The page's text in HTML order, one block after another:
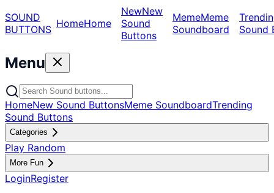
SOUND
BUTTONS HomeHome
NewNew
Sound
Buttons
MemeMeme
Soundboard
Sound
Menu
HomeNew Sound ButtonsMeme SoundboardTrending
Sound Buttons
Categories
Play Random
More Fun
LoginRegister